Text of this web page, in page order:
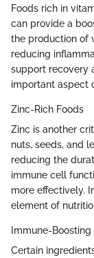
Foods rich in
can provide a
the production of
reducing
support recovery
important aspect
Zinc-Rich Foods
Zinc is another
nuts, seeds, and
reducing the
immune cell
more effectively.
element of
Immune-
Certain